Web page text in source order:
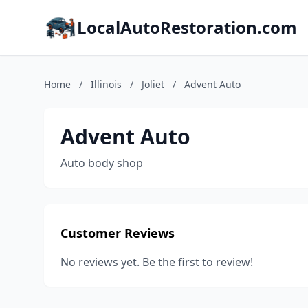
LocalAutoRestoration.com
Home / Illinois / Joliet / Advent Auto
Advent Auto
Auto body shop
Customer Reviews
No reviews yet. Be the first to review!